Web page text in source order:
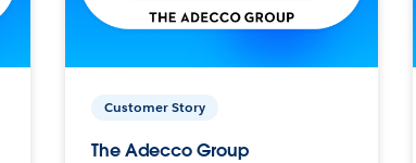
Customer Story
The Adecco Group